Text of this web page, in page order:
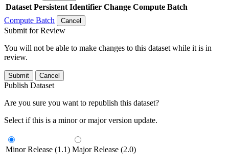
Dataset Persistent Identifier Change Compute Batch
Compute Batch
Cancel
Submit for Review
You will not be able to make changes to this dataset while it is in
review.
Submit Cancel
Publish Dataset
Are you sure you want to republish this dataset?
Select if this is a minor or major version update.
Minor Release (1.1) Major Release (2.0)